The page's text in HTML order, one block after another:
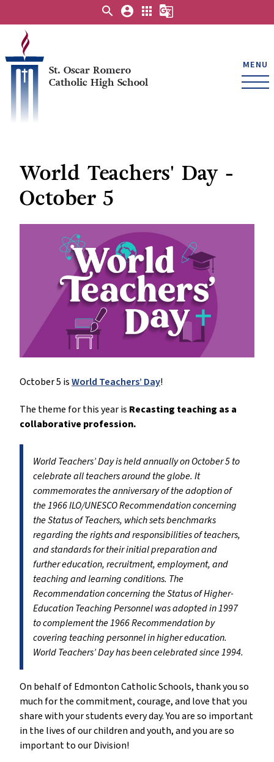
St. Oscar Romero
Catholic High School
MENU
search account_circle apps g_translate
World Teachers' Day -
October 5
October 5 isWorld Teachers’ Day!
The theme for this year is Recasting teaching as a
collaborative profession.
World Teachers’ Day is held annually on October 5 to
celebrate all teachers around the globe. It
commemorates the anniversary of the adoption of
the 1966 ILO/UNESCO Recommendation concerning
the Status of Teachers, which sets benchmarks
regarding the rights and responsibilities of teachers,
and standards for their initial preparation and
further education, recruitment, employment, and
teaching and learning conditions. The
Recommendation concerning the Status of Higher-
Education Teaching Personnel was adopted in 1997
to complement the 1966 Recommendation by
covering teaching personnel in higher education.
World Teachers’ Day has been celebrated since 1994.
On behalf of Edmonton Catholic Schools, thank you so
much for the commitment, courage, and love that you
share with your students every day. You are so important
in the lives of our children and youth, and you are so
important to our Division!